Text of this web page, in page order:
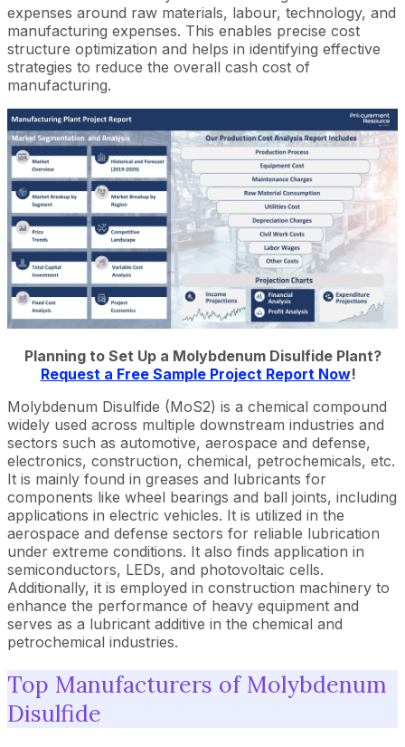
expenses around raw materials, labour, technology, and
manufacturing expenses. This enables precise cost
structure optimization and helps in identifying effective
strategies to reduce the overall cash cost of
manufacturing.
Planning to Set Up a Molybdenum Disulfide Plant?
Request a Free Sample Project Report Now!
Molybdenum Disulfide (MoS2) is a chemical compound
widely used across multiple downstream industries and
sectors such as automotive, aerospace and defense,
electronics, construction, chemical, petrochemicals, etc.
It is mainly found in greases and lubricants for
components like wheel bearings and ball joints, including
applications in electric vehicles. It is utilized in the
aerospace and defense sectors for reliable lubrication
under extreme conditions. It also finds application in
semiconductors, LEDs, and photovoltaic cells.
Additionally, it is employed in construction machinery to
enhance the performance of heavy equipment and
serves as a lubricant additive in the chemical and
petrochemical industries.
Top Manufacturers of Molybdenum
Disulfide